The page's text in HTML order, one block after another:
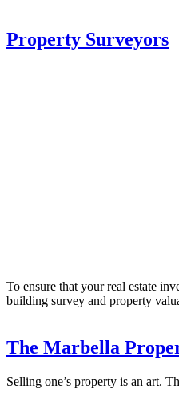
Property Surveyors
To ensure that your real estate
building survey and property
The Marbella
Selling one’s property is an art.